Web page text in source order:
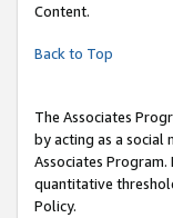
Content.
Back to Top
The Associates
by acting as a social
Associates
quantitative
Policy.